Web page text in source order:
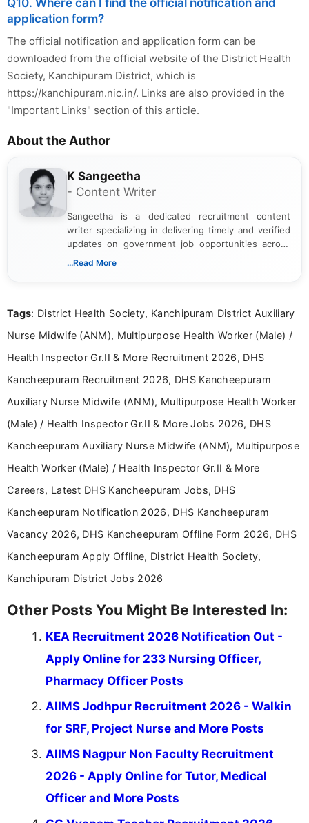
Q10. Where can I find the official notification and
application form?
The official notification and application form can be
downloaded from the official website of the District Health
Society, Kanchipuram District, which is
https://kanchipuram.nic.in/. Links are also provided in the
"Important Links" section of this article.
About the Author
K Sangeetha
- Content Writer
Sangeetha is a dedicated recruitment content
writer specializing in delivering timely and verified
updates on government job opportunities across
India. I focus on presenting official notifications,
Bachelor’s degree in Journalism and Mass
driven and reader-focused writing approach.
...Read More
Tags: District Health Society, Kanchipuram District Auxiliary
Nurse Midwife (ANM), Multipurpose Health Worker (Male) /
Health Inspector Gr.II & More Recruitment 2026, DHS
Kancheepuram Recruitment 2026, DHS Kancheepuram
Auxiliary Nurse Midwife (ANM), Multipurpose Health Worker
(Male) / Health Inspector Gr.II & More Jobs 2026, DHS
Kancheepuram Auxiliary Nurse Midwife (ANM), Multipurpose
Health Worker (Male) / Health Inspector Gr.II & More
Careers, Latest DHS Kancheepuram Jobs, DHS
Kancheepuram Notification 2026, DHS Kancheepuram
Vacancy 2026, DHS Kancheepuram Offline Form 2026, DHS
Kancheepuram Apply Offline, District Health Society,
Kanchipuram District Jobs 2026
Other Posts You Might Be Interested In:
KEA Recruitment 2026 Notification Out -
Apply Online for 233 Nursing Officer,
Pharmacy Officer Posts
AIIMS Jodhpur Recruitment 2026 - Walkin
for SRF, Project Nurse and More Posts
AIIMS Nagpur Non Faculty Recruitment
2026 - Apply Online for Tutor, Medical
Officer and More Posts